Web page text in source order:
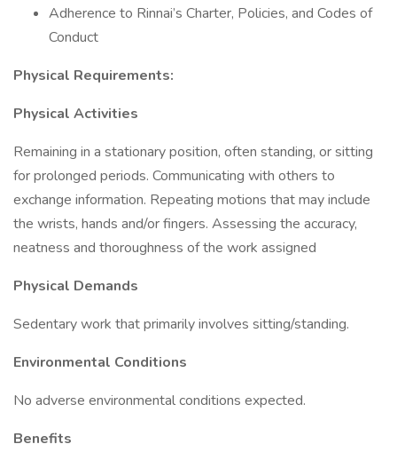
Adherence to Rinnai’s Charter, Policies, and Codes of
Conduct
Physical Requirements:
Physical Activities
Remaining in a stationary position, often standing, or sitting
for prolonged periods. Communicating with others to
exchange information. Repeating motions that may include
the wrists, hands and/or fingers. Assessing the accuracy,
neatness and thoroughness of the work assigned
Physical Demands
Sedentary work that primarily involves sitting/standing.
Environmental Conditions
No adverse environmental conditions expected.
Benefits